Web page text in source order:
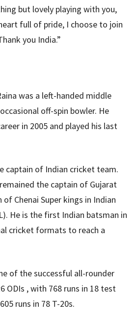
but lovely playing with you,
full of pride, I choose to join
you India.”
was a left-handed middle
off-spin bowler. He
in 2005 and played his last
captain of Indian cricket team.
the captain of Gujarat
Chenai Super kings in Indian
He is the first Indian batsman in
cricket formats to reach a
of the successful all-rounder
ODIs , with 768 runs in 18 test
runs in 78 T-20s.